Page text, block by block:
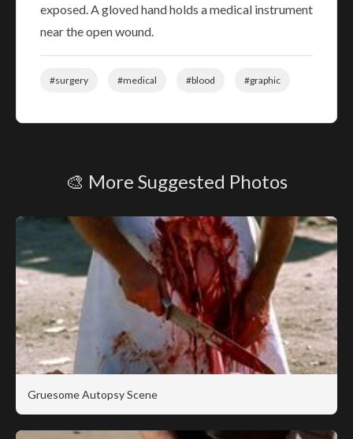
exposed. A gloved hand holds a medical instrument
near the open wound.
#surgery #medical #blood #graphic
🎨 More Suggested Photos
Gruesome Autopsy Scene